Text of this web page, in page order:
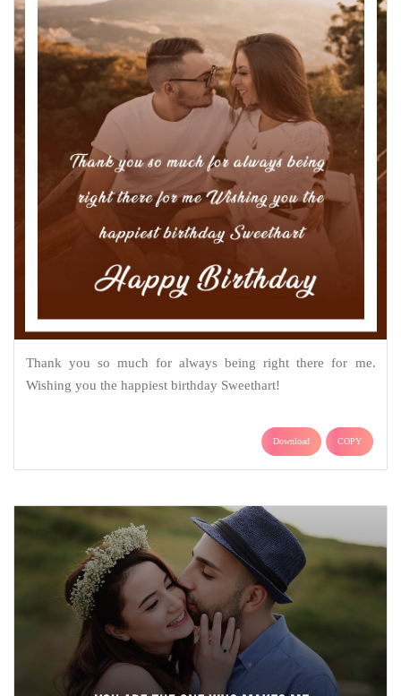
Thank you so much for always being right there for me.
Wishing you the happiest birthday Sweethart!
Download COPY